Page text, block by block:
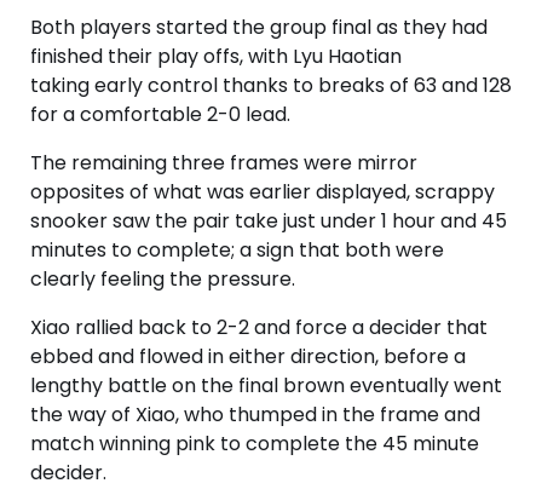
Both players started the group final as they had
finished their play offs, with Lyu Haotian
taking early control thanks to breaks of 63 and 128
for a comfortable 2-0 lead.
The remaining three frames were mirror
opposites of what was earlier displayed, scrappy
snooker saw the pair take just under 1 hour and 45
minutes to complete; a sign that both were
clearly feeling the pressure.
Xiao rallied back to 2-2 and force a decider that
ebbed and flowed in either direction, before a
lengthy battle on the final brown eventually went
the way of Xiao, who thumped in the frame and
match winning pink to complete the 45 minute
decider.